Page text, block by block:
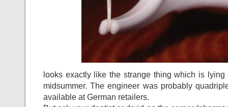
looks exactly like the strange thing which is
midsummer. The engineer was probably
available at German retailers.